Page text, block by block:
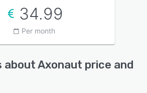
34.99
Per month
about Axonaut price and